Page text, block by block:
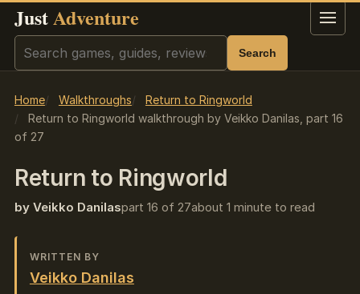
JustAdventure Menu
Search Search
Home Walkthroughs
Return to Ringworld
Return to Ringworld walkthrough by Veikko Danilas, part 16
of 27
Return to Ringworld
by Veikko Danilaspart 16 of 27about 1 minute to read
WRITTEN BY
Veikko Danilas